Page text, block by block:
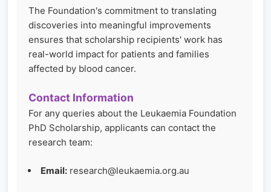
The Foundation's commitment to translating
discoveries into meaningful improvements
ensures that scholarship recipients' work has
real-world impact for patients and families
affected by blood cancer.
Contact Information
For any queries about the Leukaemia Foundation
PhD Scholarship, applicants can contact the
research team:
Email: research@leukaemia.org.au